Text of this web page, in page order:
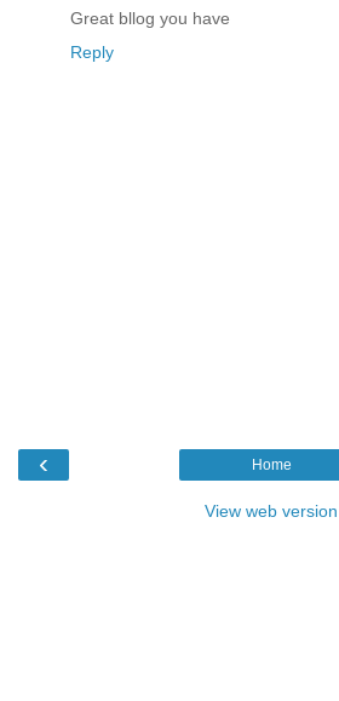
Great bllog you have
Reply
‹ Home
View web version